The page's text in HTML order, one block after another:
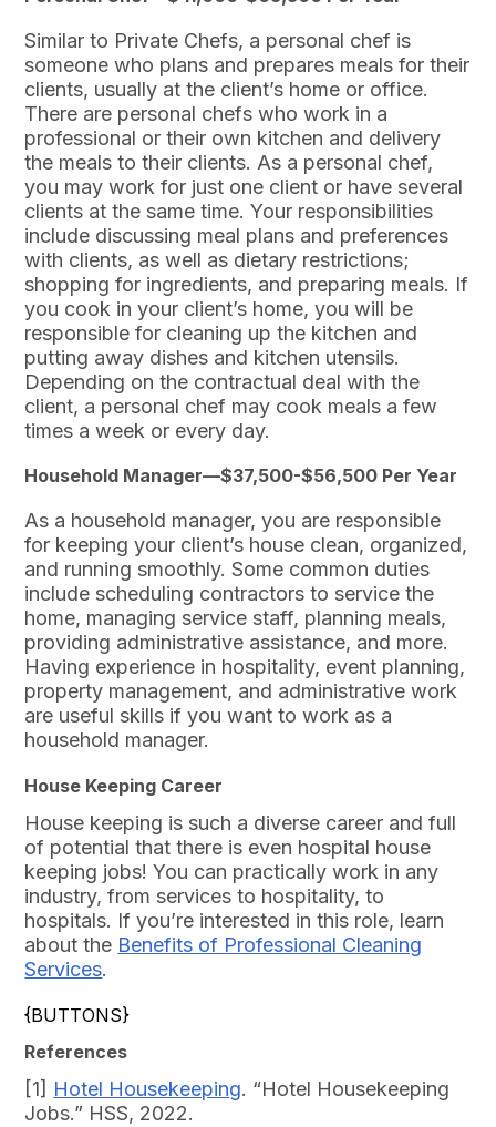
Similar to Private Chefs, a personal chef is
someone who plans and prepares meals for their
clients, usually at the client’s home or office.
There are personal chefs who work in a
professional or their own kitchen and delivery
the meals to their clients. As a personal chef,
you may work for just one client or have several
clients at the same time. Your responsibilities
include discussing meal plans and preferences
with clients, as well as dietary restrictions;
shopping for ingredients, and preparing meals. If
you cook in your client’s home, you will be
responsible for cleaning up the kitchen and
putting away dishes and kitchen utensils.
Depending on the contractual deal with the
client, a personal chef may cook meals a few
times a week or every day.
Household Manager—$37,500-$56,500 Per Year
As a household manager, you are responsible
for keeping your client’s house clean, organized,
and running smoothly. Some common duties
include scheduling contractors to service the
home, managing service staff, planning meals,
providing administrative assistance, and more.
Having experience in hospitality, event planning,
property management, and administrative work
are useful skills if you want to work as a
household manager.
House Keeping Career
House keeping is such a diverse career and full
of potential that there is even hospital house
keeping jobs! You can practically work in any
industry, from services to hospitality, to
hospitals. If you’re interested in this role, learn
about the Benefits of Professional Cleaning
Services.
{BUTTONS}
References
[1] Hotel Housekeeping. “Hotel Housekeeping
Jobs.” HSS, 2022.